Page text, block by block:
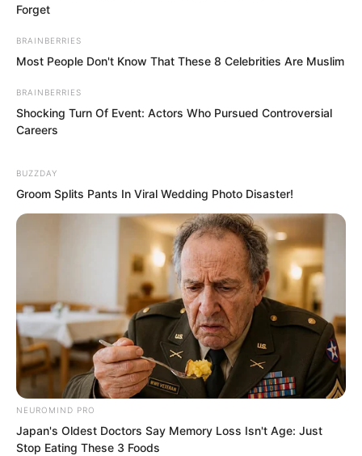
In front of the Shen family’s enormous
villa, or rather estate, which occupied a
massive area in Yanjing, the sheer size
of the property in a place where every
inch of land was worth a fortune alone
demonstrated their formidable strength.
Forget
BRAINBERRIES
Most People Don't Know That These 8 Celebrities Are Muslim
BRAINBERRIES
Shocking Turn Of Event: Actors Who Pursued Controversial
Careers
BUZZDAY
Groom Splits Pants In Viral Wedding Photo Disaster!
NEUROMIND PRO
Japan's Oldest Doctors Say Memory Loss Isn't Age: Just
Stop Eating These 3 Foods